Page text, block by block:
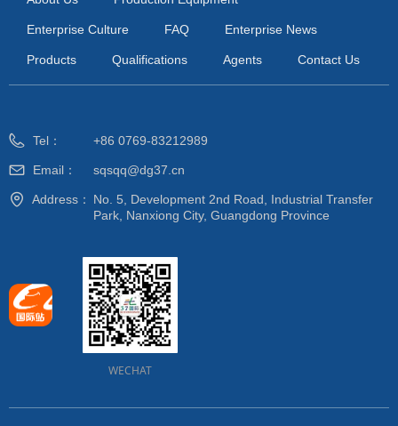
Enterprise Culture FAQ Enterprise News
Products Qualifications Agents Contact Us
WECHAT
Tel： +86 0769-83212989
Email： sqsqq@dg37.cn
Address：
No. 5, Development 2nd Road, Industrial Transfer
Park, Nanxiong City, Guangdong Province